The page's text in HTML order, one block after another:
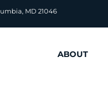
MD 21046
ABOUT